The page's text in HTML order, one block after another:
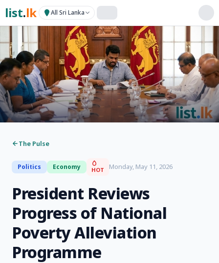
list.lk All Sri Lanka
The Pulse
Politics Economy HOT Monday, May 11, 2026
President Reviews
Progress of National
Poverty Alleviation
Programme